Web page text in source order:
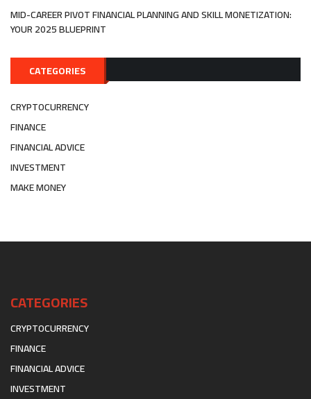
MID-CAREER PIVOT FINANCIAL PLANNING AND SKILL MONETIZATION:
YOUR 2025 BLUEPRINT
CATEGORIES
CRYPTOCURRENCY
FINANCE
FINANCIAL ADVICE
INVESTMENT
MAKE MONEY
CATEGORIES
CRYPTOCURRENCY
FINANCE
FINANCIAL ADVICE
INVESTMENT